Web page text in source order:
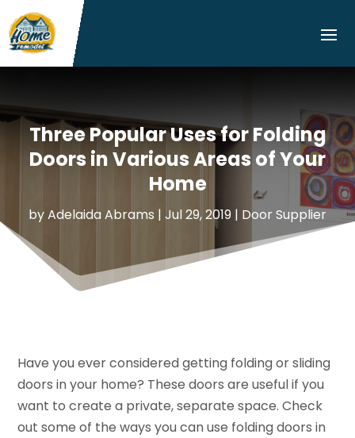
Three Popular Uses for Folding
Doors in Various Areas of Your
Home
byAdelaida Abrams | Jul 29, 2019 | Door Supplier
Have you ever considered getting folding or sliding
doors in your home? These doors are useful if you
want to create a private, separate space. Check
out some of the ways you can use folding doors in